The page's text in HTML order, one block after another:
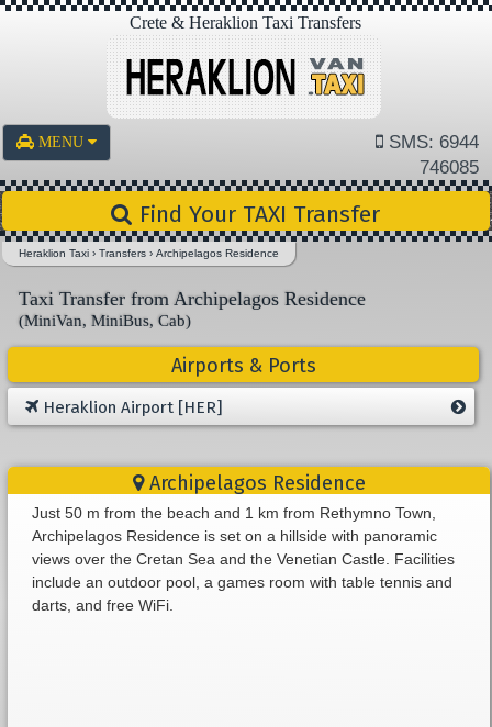
Crete & Heraklion Taxi Transfers
MENU
SMS: 6944
746085
Find Your TAXI Transfer
Heraklion Taxi ›Transfers ›Archipelagos Residence
Taxi Transfer from Archipelagos Residence
(MiniVan, MiniBus, Cab)
Airports & Ports
Heraklion Airport [HER]
Archipelagos Residence
Just 50 m from the beach and 1 km from Rethymno Town,
Archipelagos Residence is set on a hillside with panoramic
views over the Cretan Sea and the Venetian Castle. Facilities
include an outdoor pool, a games room with table tennis and
darts, and free WiFi.